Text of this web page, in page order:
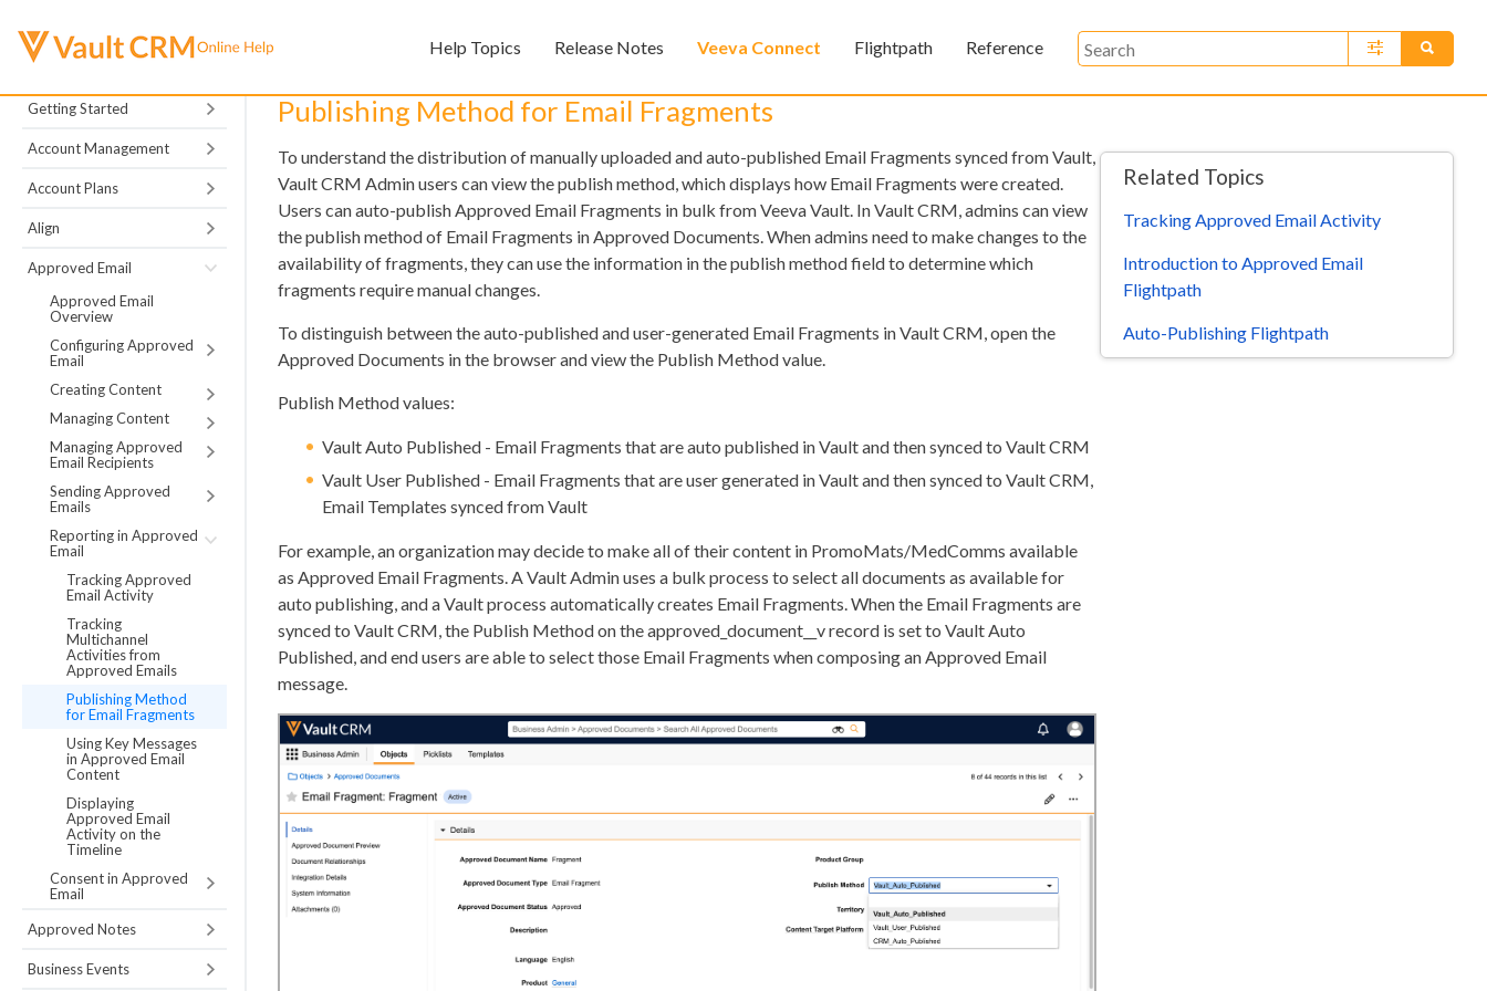
Help Topics Release Notes Veeva Connect Flightpath Reference
Getting Started
Account Management
Account Plans
Align
Approved Email
Approved Email
Overview
Configuring Approved
Email
Creating Content
Managing Content
Managing Approved
Email Recipients
Sending Approved
Emails
Reporting in Approved
Email
Tracking Approved
Email Activity
Tracking
Multichannel
Activities from
Approved Emails
Publishing Method
for Email Fragments
Using Key Messages
in Approved Email
Content
Displaying
Approved Email
Activity on the
Timeline
Consent in Approved
Email
Approved Notes
Business Events
Publishing Method for Email Fragments
To understand the distribution of manually uploaded and auto-published Email Fragments synced from Vault,
Vault CRM Admin users can view the publish method, which displays how Email Fragments were created.
Users can auto-publish Approved Email Fragments in bulk from Veeva Vault. In Vault CRM, admins can view
the publish method of Email Fragments in Approved Documents. When admins need to make changes to the
availability of fragments, they can use the information in the publish method field to determine which
fragments require manual changes.
To distinguish between the auto-published and user-generated Email Fragments in Vault CRM, open the
Approved Documents in the browser and view the Publish Method value.
Publish Method values:
Vault Auto Published - Email Fragments that are auto published in Vault and then synced to Vault CRM
Vault User Published - Email Fragments that are user generated in Vault and then synced to Vault CRM,
Email Templates synced from Vault
For example, an organization may decide to make all of their content in PromoMats/MedComms available
as Approved Email Fragments. A Vault Admin uses a bulk process to select all documents as available for
auto publishing, and a Vault process automatically creates Email Fragments. When the Email Fragments are
synced to Vault CRM, the Publish Method on the approved_document__v record is set to Vault Auto
Published, and end users are able to select those Email Fragments when composing an Approved Email
message.
Related Topics
Tracking Approved Email Activity
Introduction to Approved Email
Flightpath
Auto-Publishing Flightpath
Feedback